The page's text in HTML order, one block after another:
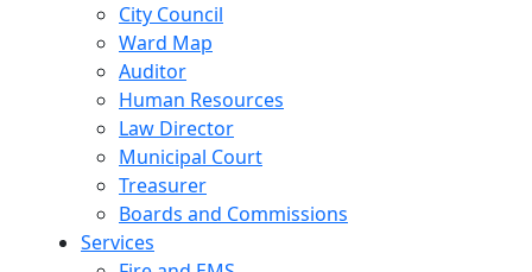
City Council
Ward Map
Auditor
Human Resources
Law Director
Municipal Court
Treasurer
Boards and Commissions
Services